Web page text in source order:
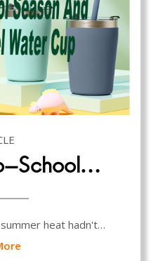
School…
heat hadn't…